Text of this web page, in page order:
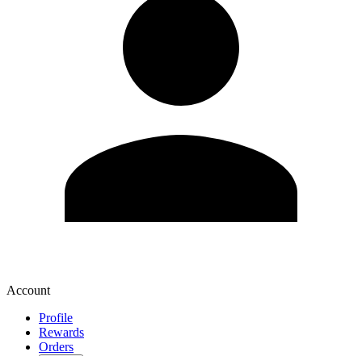
Account
Profile
Rewards
Orders